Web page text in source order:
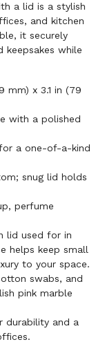
a lid is a stylish
and kitchen
it securely
keepsakes while
mm) x 3.1 in (79
with a polished
a one-of-a-kind
snug lid holds
perfume
lid used for in
helps keep small
to your space.
swabs, and
pink marble
durability and a